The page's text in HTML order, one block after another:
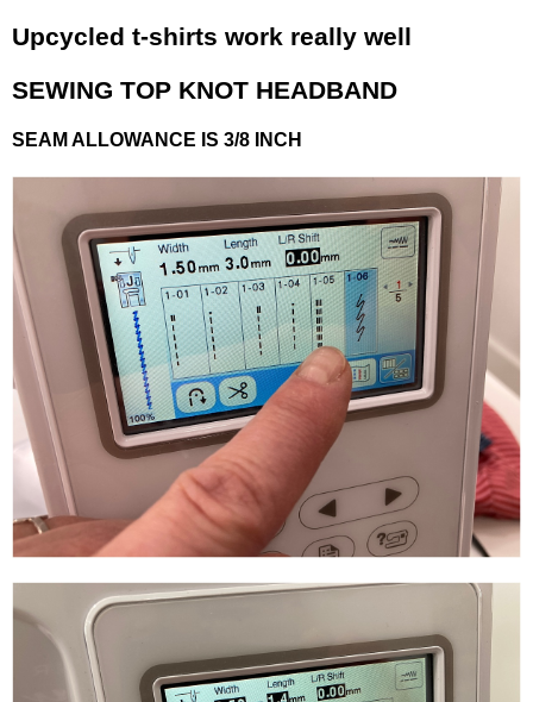
Upcycled t-shirts work really well
SEWING TOP KNOT HEADBAND
SEAM ALLOWANCE IS 3/8 INCH